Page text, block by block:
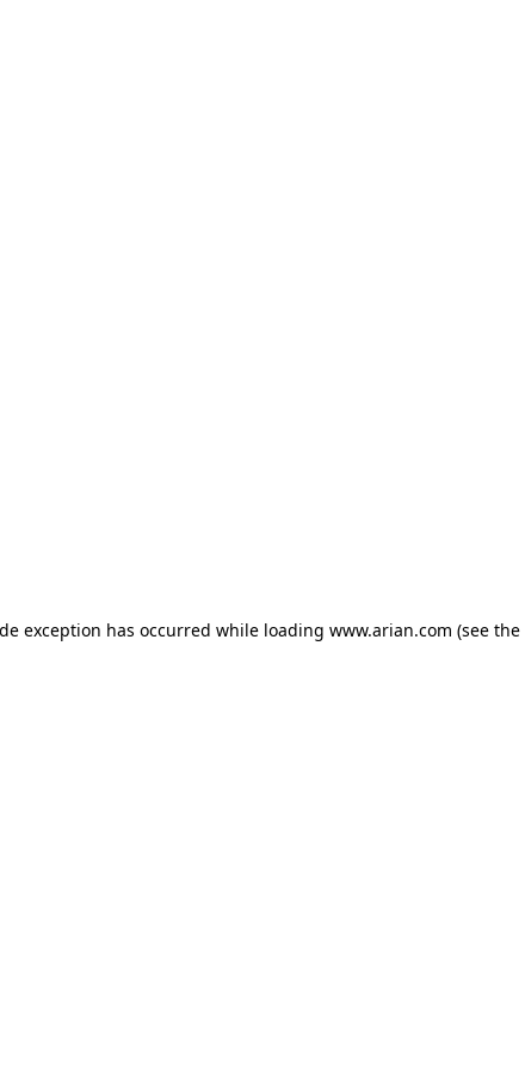
exception has occurred while loading www.arian.com (see the